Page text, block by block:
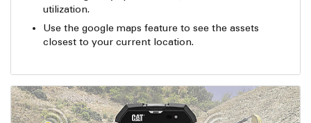
utilization.
Use the google maps feature to see the assets
closest to your current location.